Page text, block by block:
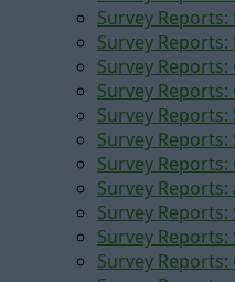
Survey
Survey
Survey
Survey
Survey
Survey
Survey
Survey Reports:
Survey
Survey
Survey Reports: